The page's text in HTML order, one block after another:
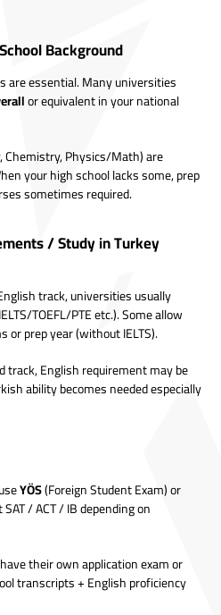
Background
are essential. Many universities
or equivalent in your national
Chemistry, Physics/Math) are
your high school lacks some, prep
sometimes required.
/ Study in Turkey
track, universities usually
TOEFL/PTE etc.). Some allow
or prep year (without IELTS).
track, English requirement may be
ability becomes needed especially
YÖS(Foreign Student Exam) or
/ ACT / IB depending on
their own application exam or
transcripts + English proficiency